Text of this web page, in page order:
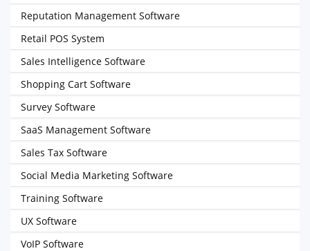
Reputation Management Software
Retail POS System
Sales Intelligence Software
Shopping Cart Software
Survey Software
SaaS Management Software
Sales Tax Software
Social Media Marketing Software
Training Software
UX Software
VoIP Software